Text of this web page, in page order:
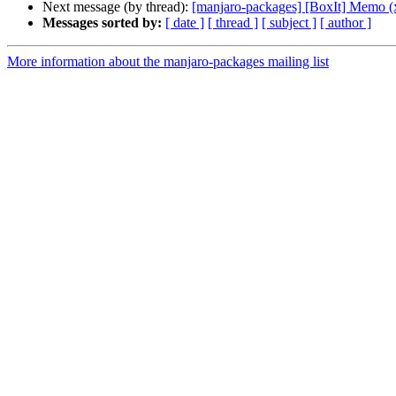
Next message (by thread): [manjaro-packages] [BoxIt] Memo
Messages sorted by: [ date ] [ thread ] [ subject ] [ author ]
More information about the manjaro-packages mailing list